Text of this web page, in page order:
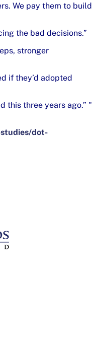
We pay them to build
the bad decisions.”
stronger
if they’d adopted
this three years ago.” "
dot-